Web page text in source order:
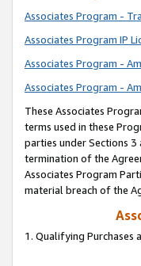
Associates Program -
Associates Program IP
Associates Program -
Associates Program -
These Associates
terms used in these
parties under Sections
termination of the
Associates Program
material breach of the
1. Qualifying Purchases